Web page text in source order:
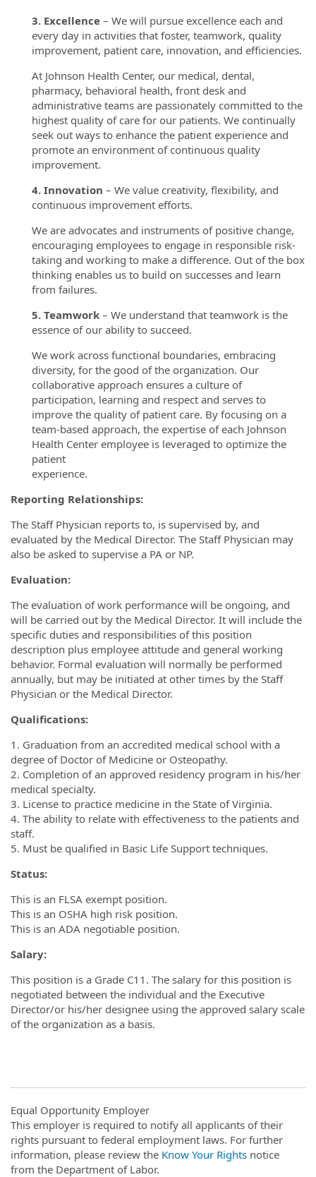
3. Excellence – We will pursue excellence each and
every day in activities that foster, teamwork, quality
improvement, patient care, innovation, and efficiencies.
At Johnson Health Center, our medical, dental,
pharmacy, behavioral health, front desk and
administrative teams are passionately committed to the
highest quality of care for our patients. We continually
seek out ways to enhance the patient experience and
promote an environment of continuous quality
improvement.
4. Innovation – We value creativity, flexibility, and
continuous improvement efforts.
We are advocates and instruments of positive change,
encouraging employees to engage in responsible risk-
taking and working to make a difference. Out of the box
thinking enables us to build on successes and learn
from failures.
5. Teamwork – We understand that teamwork is the
essence of our ability to succeed.
We work across functional boundaries, embracing
diversity, for the good of the organization. Our
collaborative approach ensures a culture of
participation, learning and respect and serves to
improve the quality of patient care. By focusing on a
team-based approach, the expertise of each Johnson
Health Center employee is leveraged to optimize the
patient
experience.
Reporting Relationships:
The Staff Physician reports to, is supervised by, and
evaluated by the Medical Director. The Staff Physician may
also be asked to supervise a PA or NP.
Evaluation:
The evaluation of work performance will be ongoing, and
will be carried out by the Medical Director. It will include the
specific duties and responsibilities of this position
description plus employee attitude and general working
behavior. Formal evaluation will normally be performed
annually, but may be initiated at other times by the Staff
Physician or the Medical Director.
Qualifications:
1. Graduation from an accredited medical school with a
degree of Doctor of Medicine or Osteopathy.
2. Completion of an approved residency program in his/her
medical specialty.
3. License to practice medicine in the State of Virginia.
4. The ability to relate with effectiveness to the patients and
staff.
5. Must be qualified in Basic Life Support techniques.
Status:
This is an FLSA exempt position.
This is an OSHA high risk position.
This is an ADA negotiable position.
Salary:
This position is a Grade C11. The salary for this position is
negotiated between the individual and the Executive
Director/or his/her designee using the approved salary scale
of the organization as a basis.
Equal Opportunity Employer
This employer is required to notify all applicants of their
rights pursuant to federal employment laws. For further
information, please review the Know Your Rights notice
from the Department of Labor.